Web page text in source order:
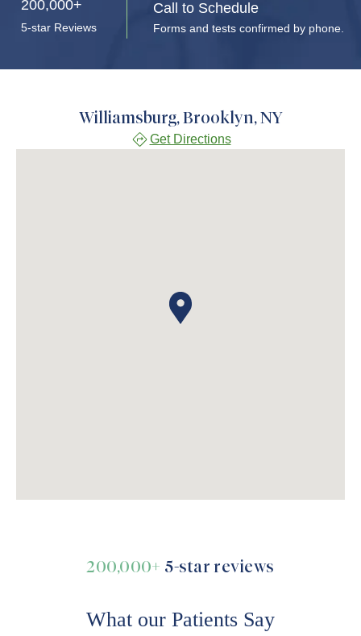
200,000+
5-star Reviews
Call to Schedule
Forms and tests confirmed by phone.
Williamsburg, Brooklyn, NY
Get Directions
200,000+ 5-star reviews
What our Patients Say